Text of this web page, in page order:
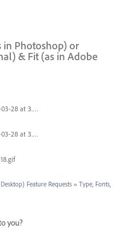
in Photoshop) or
& Fit (as in Adobe
Screen Shot 2022-03-28 at 3.50.41 PM.png
Screen Shot 2022-03-28 at 3.50.56 PM.png
Feature Requests » Type, Fonts,
you?